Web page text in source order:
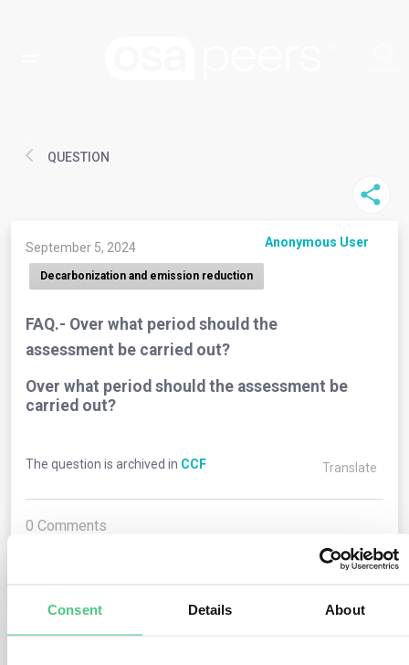
Consent Details About
QUESTION
September 5, 2024 Anonymous User
Decarbonization and emission reduction
FAQ.- Over what period should the
assessment be carried out?
Over what period should the assessment be
carried out?
The question is archived in CCF Translate
0 Comments